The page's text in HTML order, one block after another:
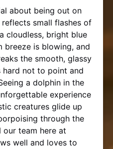
about being out on
small flashes of
cloudless, bright blue
breeze is blowing, and
the smooth, glassy
hard not to point and
a dolphin in the
experience
creatures glide up
through the
our team here at
well and loves to